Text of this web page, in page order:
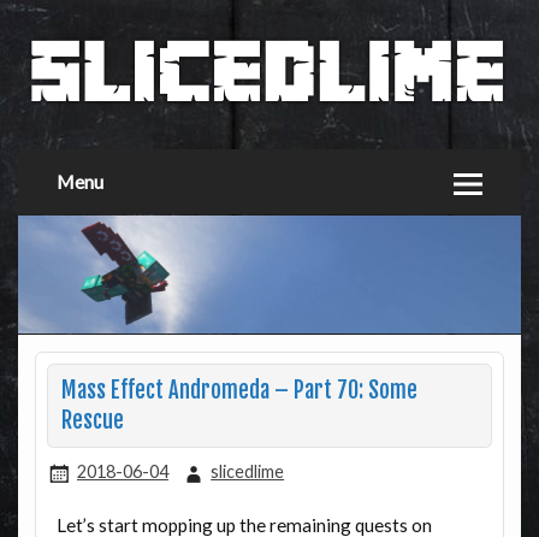
Menu
Mass Effect Andromeda – Part 70: Some
Rescue
2018-06-04 slicedlime
Let’s start mopping up the remaining quests on